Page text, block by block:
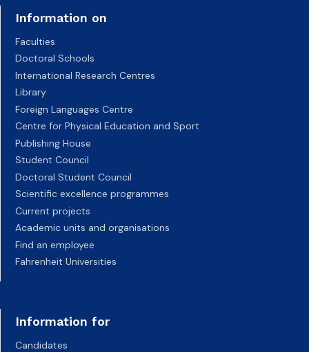
Information on
Faculties
Doctoral Schools
International Research Centres
Library
Foreign Languages Centre
Centre for Physical Education and Sport
Publishing House
Student Council
Doctoral Student Council
Scientific excellence programmes
Current projects
Academic units and organisations
Find an employee
Fahrenheit Universities
Information for
Candidates